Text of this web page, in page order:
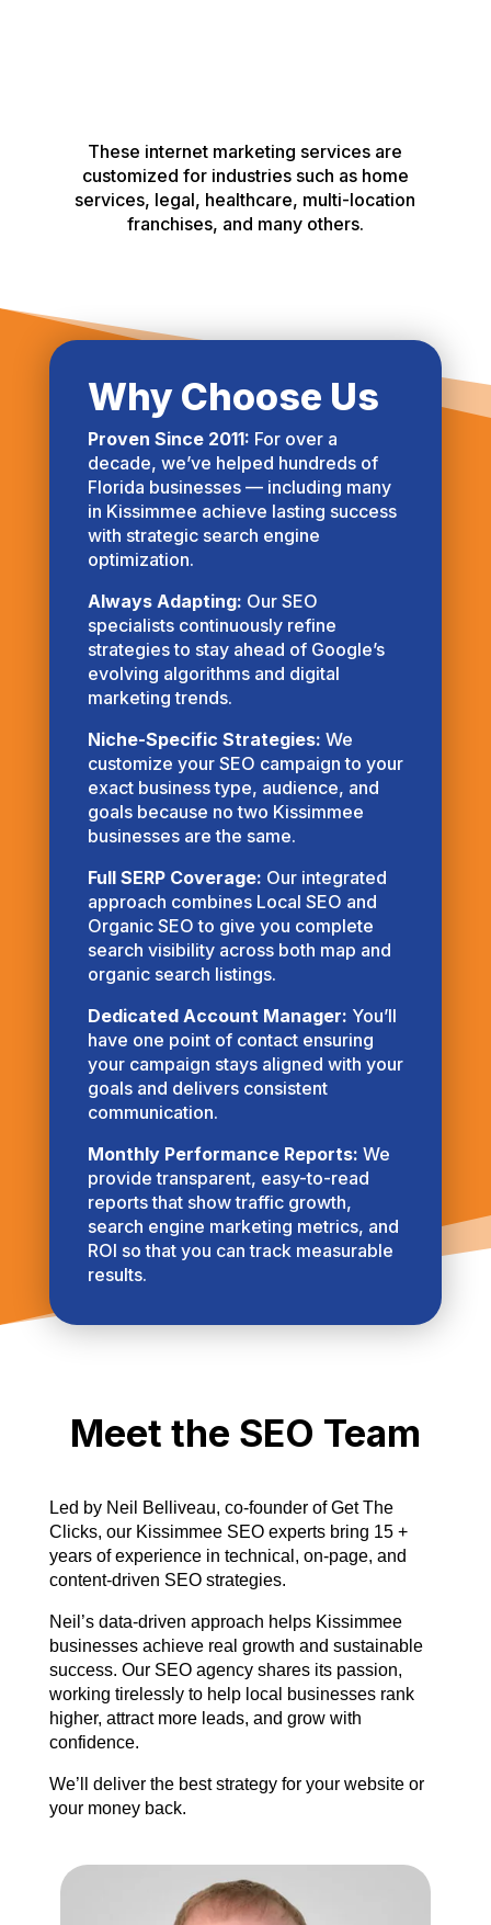
These internet marketing services are
customized for industries such as home
services, legal, healthcare, multi-location
franchises, and many others.
Why Choose Us
Proven Since 2011: For over a
decade, we’ve helped hundreds of
Florida businesses — including many
in Kissimmee achieve lasting success
with strategic search engine
optimization.
Always Adapting: Our SEO
specialists continuously refine
strategies to stay ahead of Google’s
evolving algorithms and digital
marketing trends.
Niche-Specific Strategies: We
customize your SEO campaign to your
exact business type, audience, and
goals because no two Kissimmee
businesses are the same.
Full SERP Coverage: Our integrated
approach combines Local SEO and
Organic SEO to give you complete
search visibility across both map and
organic search listings.
Dedicated Account Manager: You’ll
have one point of contact ensuring
your campaign stays aligned with your
goals and delivers consistent
communication.
Monthly Performance Reports: We
provide transparent, easy-to-read
reports that show traffic growth,
search engine marketing metrics, and
ROI so that you can track measurable
results.
Meet the SEO Team
Led by Neil Belliveau, co-founder of Get The
Clicks, our Kissimmee SEO experts bring 15 +
years of experience in technical, on-page, and
content-driven SEO strategies.
Neil’s data-driven approach helps Kissimmee
businesses achieve real growth and sustainable
success. Our SEO agency shares its passion,
working tirelessly to help local businesses rank
higher, attract more leads, and grow with
confidence.
We’ll deliver the best strategy for your website or
your money back.